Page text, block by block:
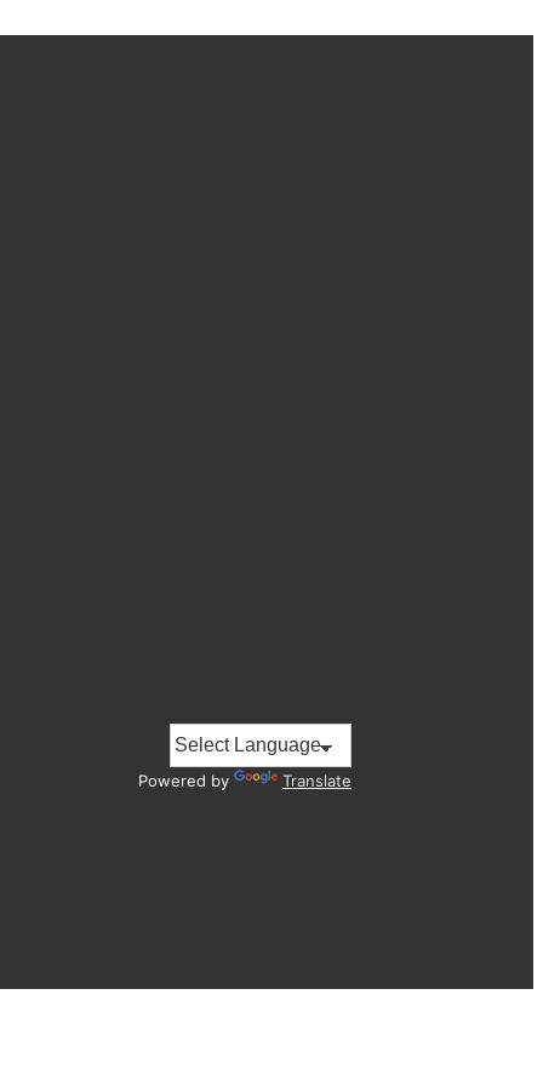
Powered by Translate